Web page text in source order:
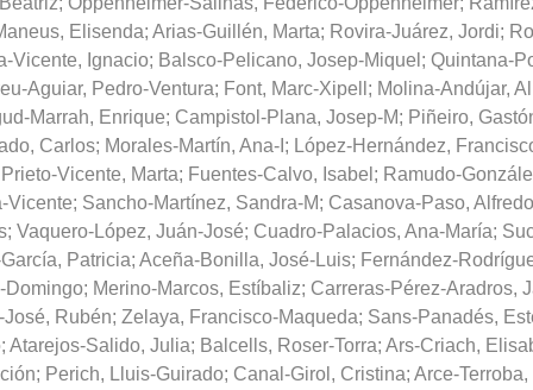
Elisenda; Arias-Guillén, Marta; Rovira-Juárez, Jordi;
Vicente, Ignacio; Balsco-Pelicano, Josep-Miquel ; Quintana-
Aguiar, Pedro-Ventura; Font, Marc-Xipell ; Molina-Andújar,
Marrah, Enrique; Campistol-Plana, Josep-M; Piñeiro,
Carlos; Morales-Martín, Ana-I ; López-Hernández,
Prieto-Vicente, Marta; Fuentes-Calvo, Isabel ; Ramudo-
Vicente; Sancho-Martínez, Sandra-M; Casanova-Paso,
; Vaquero-López, Juán-José; Cuadro-Palacios, Ana-María;
Patricia; Aceña-Bonilla, José-Luis; Fernández-
Domingo; Merino-Marcos, Estíbaliz; Carreras-Pérez-Aradros,
Rubén; Zelaya, Francisco-Maqueda; Sans-Panadés,
; Atarejos-Salido, Julia; Balcells, Roser-Torra; Ars-Criach,
; Perich, Lluis-Guirado; Canal-Girol, Cristina; Arce-